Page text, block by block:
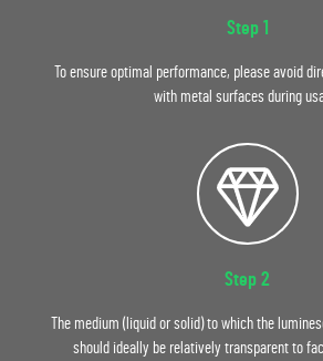
Step 1
To ensure optimal performance, please avoid
with metal surfaces during
Step 2
The medium (liquid or solid) to which the
should ideally be relatively transparent to